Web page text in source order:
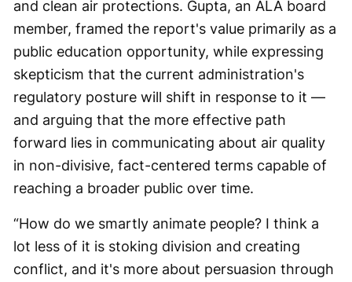
and clean air protections. Gupta, an ALA board
member, framed the report's value primarily as a
public education opportunity, while expressing
skepticism that the current administration's
regulatory posture will shift in response to it —
and arguing that the more effective path
forward lies in communicating about air quality
in non-divisive, fact-centered terms capable of
reaching a broader public over time.
“How do we smartly animate people? I think a
lot less of it is stoking division and creating
conflict, and it's more about persuasion through